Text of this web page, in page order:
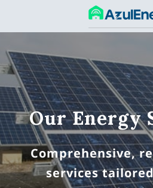
SERVICES
THE COMPANY
ACADEMY
BLOG
Our Energy
Comprehensive,
services